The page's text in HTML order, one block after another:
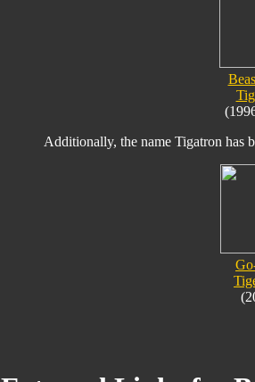
Additionally, the name Tigatron has